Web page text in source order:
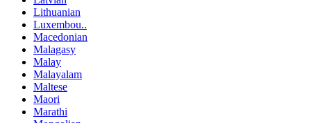
Lithuanian
Luxembou..
Macedonian
Malagasy
Malay
Malayalam
Maltese
Maori
Marathi